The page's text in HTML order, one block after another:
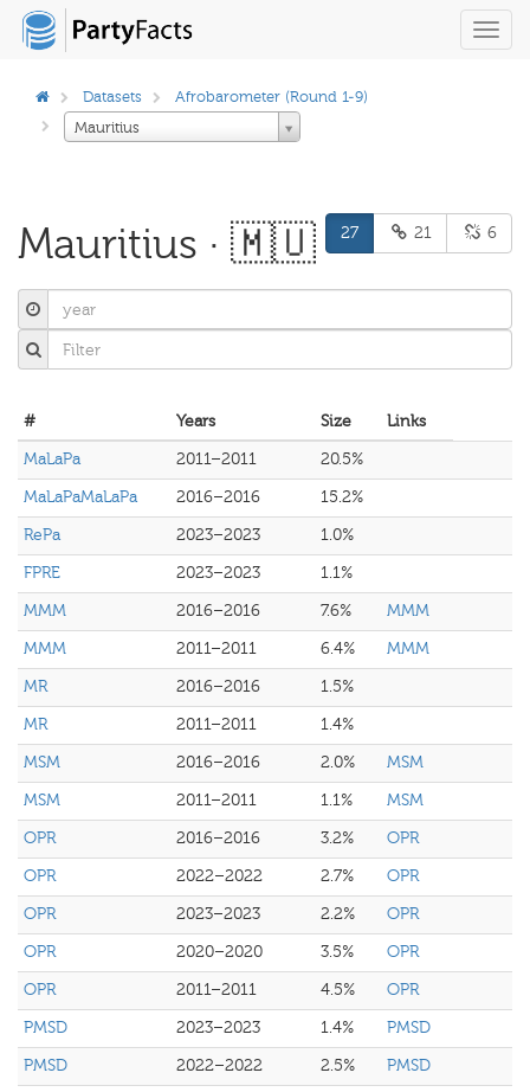
Datasets
Afrobarometer (Round 1-9)
Mauritius
Mauritius · 🇲🇺 27 21 6
# Years Size
Links
MaLaPa
2011–2011
20.5%
MaLaPaMaLaPa
2016–2016
15.2%
RePa
2023–2023
1.0%
FPRE
2023–2023
1.1%
MMM
2016–2016 7.6%
MMM
MMM
2011–2011 6.4%
MMM
MR
2016–2016
1.5%
MR
2011–2011
1.4%
MSM
2016–2016 2.0%
MSM
MSM
2011–2011 1.1%
MSM
OPR
2016–2016 3.2%
OPR
OPR
2022–2022 2.7%
OPR
OPR
2023–2023 2.2%
OPR
OPR
2020–2020 3.5%
OPR
OPR
2011–2011 4.5%
OPR
PMSD
2023–2023 1.4%
PMSD
PMSD
2022–2022 2.5%
PMSD